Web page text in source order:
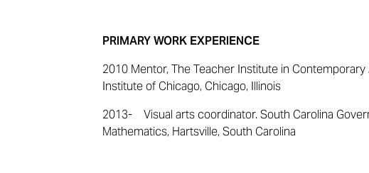
PRIMARY WORK EXPERIENCE
2010 Mentor, The Teacher Institute in
Institute of Chicago, Chicago, Illinois
2013- Visual arts coordinator. South Carolina
Mathematics, Hartsville, South Carolina